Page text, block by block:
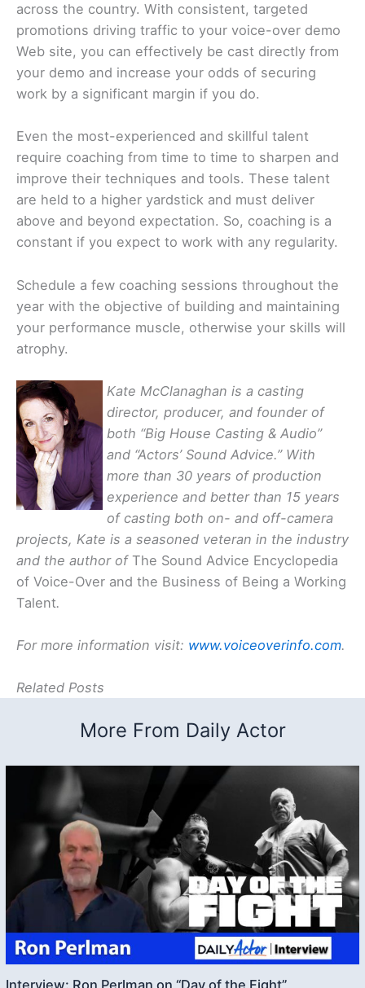
across the country. With consistent, targeted
promotions driving traffic to your voice-over demo
Web site, you can effectively be cast directly from
your demo and increase your odds of securing
work by a significant margin if you do.
Even the most-experienced and skillful talent
require coaching from time to time to sharpen and
improve their techniques and tools. These talent
are held to a higher yardstick and must deliver
above and beyond expectation. So, coaching is a
constant if you expect to work with any regularity.
Schedule a few coaching sessions throughout the
year with the objective of building and maintaining
your performance muscle, otherwise your skills will
atrophy.
Kate McClanaghan is a casting
director, producer, and founder of
both “Big House Casting & Audio”
and “Actors’ Sound Advice.” With
more than 30 years of production
experience and better than 15 years
of casting both on- and off-camera
projects, Kate is a seasoned veteran in the industry
and the author of The Sound Advice Encyclopedia
of Voice-Over and the Business of Being a Working
Talent.
For more information visit: www.voiceoverinfo.com.
Related Posts
More From Daily Actor
Interview: Ron Perlman on “Day of the Fight”,